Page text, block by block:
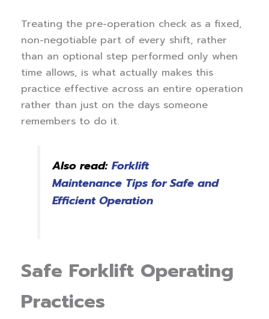
Treating the pre-operation check as a fixed,
non-negotiable part of every shift, rather
than an optional step performed only when
time allows, is what actually makes this
practice effective across an entire operation
rather than just on the days someone
remembers to do it.
Also read: Forklift
Maintenance Tips for Safe and
Efficient Operation
Safe Forklift Operating
Practices